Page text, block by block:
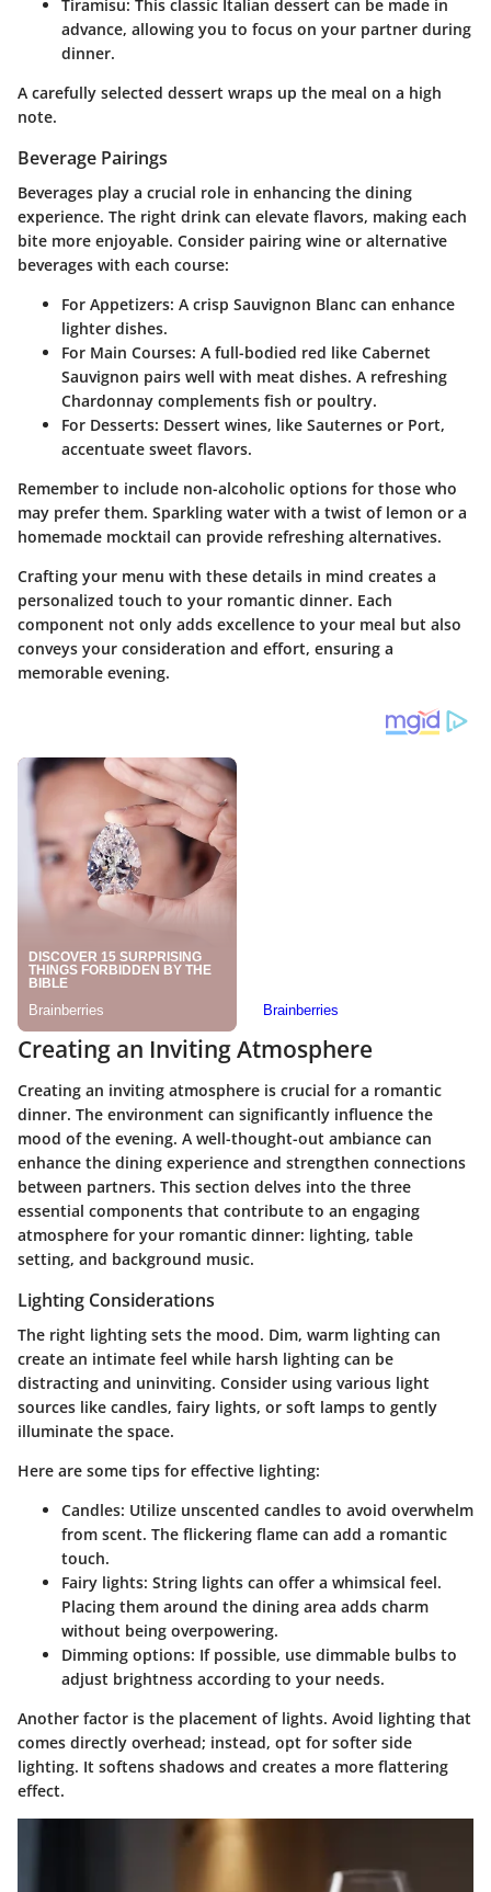
Tiramisu: This classic Italian dessert can be made in
advance, allowing you to focus on your partner during
dinner.
A carefully selected dessert wraps up the meal on a high
note.
Beverage Pairings
Beverages play a crucial role in enhancing the dining
experience. The right drink can elevate flavors, making each
bite more enjoyable. Consider pairing wine or alternative
beverages with each course:
For Appetizers: A crisp Sauvignon Blanc can enhance
lighter dishes.
For Main Courses: A full-bodied red like Cabernet
Sauvignon pairs well with meat dishes. A refreshing
Chardonnay complements fish or poultry.
For Desserts: Dessert wines, like Sauternes or Port,
accentuate sweet flavors.
Remember to include non-alcoholic options for those who
may prefer them. Sparkling water with a twist of lemon or a
homemade mocktail can provide refreshing alternatives.
Crafting your menu with these details in mind creates a
personalized touch to your romantic dinner. Each
component not only adds excellence to your meal but also
conveys your consideration and effort, ensuring a
memorable evening.
Creating an Inviting Atmosphere
Creating an inviting atmosphere is crucial for a romantic
dinner. The environment can significantly influence the
mood of the evening. A well-thought-out ambiance can
enhance the dining experience and strengthen connections
between partners. This section delves into the three
essential components that contribute to an engaging
atmosphere for your romantic dinner: lighting, table
setting, and background music.
Lighting Considerations
The right lighting sets the mood. Dim, warm lighting can
create an intimate feel while harsh lighting can be
distracting and uninviting. Consider using various light
sources like candles, fairy lights, or soft lamps to gently
illuminate the space.
Here are some tips for effective lighting:
Candles: Utilize unscented candles to avoid overwhelm
from scent. The flickering flame can add a romantic
touch.
Fairy lights: String lights can offer a whimsical feel.
Placing them around the dining area adds charm
without being overpowering.
Dimming options: If possible, use dimmable bulbs to
adjust brightness according to your needs.
Another factor is the placement of lights. Avoid lighting that
comes directly overhead; instead, opt for softer side
lighting. It softens shadows and creates a more flattering
effect.